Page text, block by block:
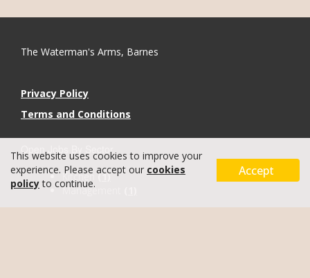
This website uses cookies to improve your
experience. Please accept our cookies
policyto continue.
Accept
The Waterman's Arms, Barnes
Privacy Policy
Terms and Conditions
Open Jobs By Sector
Kitchen(1)
Management